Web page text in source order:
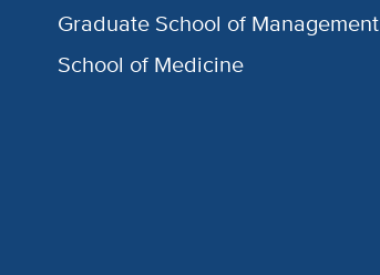
Graduate School of Management
School of Medicine